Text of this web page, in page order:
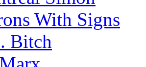
With Signs
Bitch